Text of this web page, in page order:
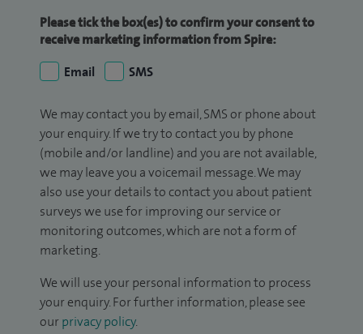
Please tick the box(es) to confirm your consent to
receive marketing information from Spire:
Email
SMS
We may contact you by email, SMS or phone about
your enquiry. If we try to contact you by phone
(mobile and/or landline) and you are not available,
we may leave you a voicemail message. We may
also use your details to contact you about patient
surveys we use for improving our service or
monitoring outcomes, which are not a form of
marketing.
We will use your personal information to process
your enquiry. For further information, please see
our privacy policy.